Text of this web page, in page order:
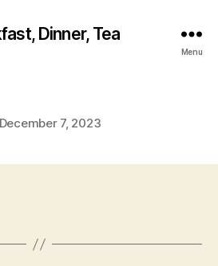
Dinner, Tea
Menu
December 7, 2023